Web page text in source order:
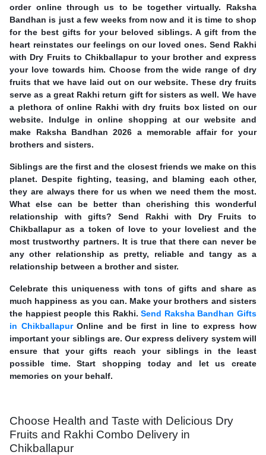
order online through us to be together virtually. Raksha
Bandhan is just a few weeks from now and it is time to shop
for the best gifts for your beloved siblings. A gift from the
heart reinstates our feelings on our loved ones. Send Rakhi
with Dry Fruits to Chikballapur to your brother and express
your love towards him. Choose from the wide range of dry
fruits that we have laid out on our website. These dry fruits
serve as a great Rakhi return gift for sisters as well. We have
a plethora of online Rakhi with dry fruits box listed on our
website. Indulge in online shopping at our website and
make Raksha Bandhan 2026 a memorable affair for your
brothers and sisters.
Siblings are the first and the closest friends we make on this
planet. Despite fighting, teasing, and blaming each other,
they are always there for us when we need them the most.
What else can be better than cherishing this wonderful
relationship with gifts? Send Rakhi with Dry Fruits to
Chikballapur as a token of love to your loveliest and the
most trustworthy partners. It is true that there can never be
any other relationship as pretty, reliable and tangy as a
relationship between a brother and sister.
Celebrate this uniqueness with tons of gifts and share as
much happiness as you can. Make your brothers and sisters
the happiest people this Rakhi.Send Raksha Bandhan Gifts
in ChikballapurOnline and be first in line to express how
important your siblings are. Our express delivery system will
ensure that your gifts reach your siblings in the least
possible time. Start shopping today and let us create
memories on your behalf.
Choose Health and Taste with Delicious Dry
Fruits and Rakhi Combo Delivery in
Chikballapur